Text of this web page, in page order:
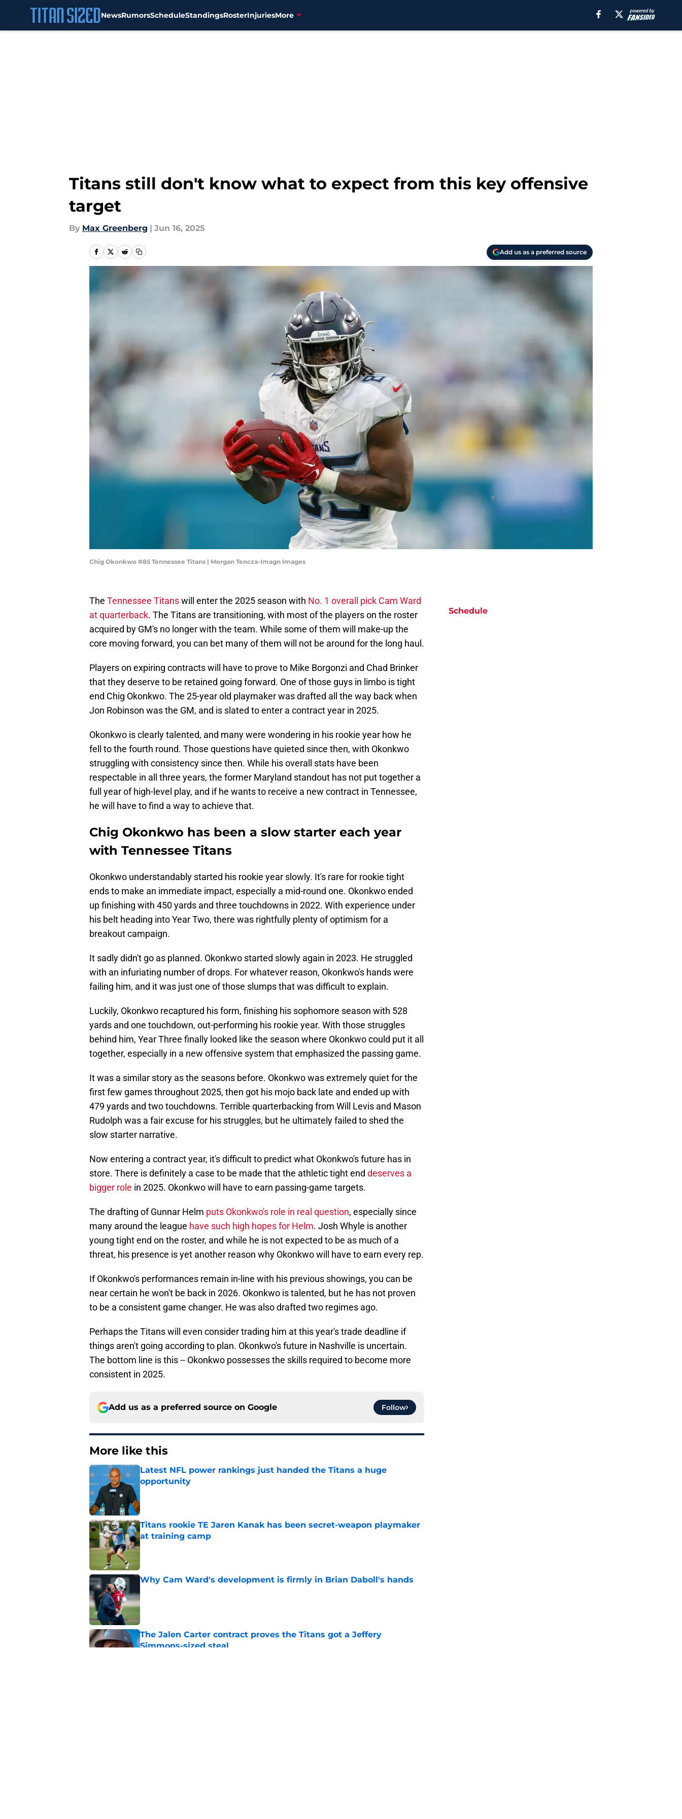
NewsRumorsScheduleStandingsRosterInjuriesMore
Titans still don't know what to expect from this key offensive
target
By Max Greenberg | Jun 16, 2025
Add us as a preferred source
Chig Okonkwo #85 Tennessee Titans | Morgan Tencza-Imagn Images
The Tennessee Titanswill enter the 2025 season with No. 1 overall pick Cam Ward
at quarterback. The Titans are transitioning, with most of the players on the roster
acquired by GM's no longer with the team. While some of them will make-up the
core moving forward, you can bet many of them will not be around for the long haul.
Players on expiring contracts will have to prove to Mike Borgonzi and Chad Brinker
that they deserve to be retained going forward. One of those guys in limbo is tight
end Chig Okonkwo. The 25-year old playmaker was drafted all the way back when
Jon Robinson was the GM, and is slated to enter a contract year in 2025.
Okonkwo is clearly talented, and many were wondering in his rookie year how he
fell to the fourth round. Those questions have quieted since then, with Okonkwo
struggling with consistency since then. While his overall stats have been
respectable in all three years, the former Maryland standout has not put together a
full year of high-level play, and if he wants to receive a new contract in Tennessee,
he will have to find a way to achieve that.
Chig Okonkwo has been a slow starter each year
with Tennessee Titans
Okonkwo understandably started his rookie year slowly. It's rare for rookie tight
ends to make an immediate impact, especially a mid-round one. Okonkwo ended
up finishing with 450 yards and three touchdowns in 2022. With experience under
his belt heading into Year Two, there was rightfully plenty of optimism for a
breakout campaign.
It sadly didn't go as planned. Okonkwo started slowly again in 2023. He struggled
with an infuriating number of drops. For whatever reason, Okonkwo's hands were
failing him, and it was just one of those slumps that was difficult to explain.
Luckily, Okonkwo recaptured his form, finishing his sophomore season with 528
yards and one touchdown, out-performing his rookie year. With those struggles
behind him, Year Three finally looked like the season where Okonkwo could put it all
together, especially in a new offensive system that emphasized the passing game.
It was a similar story as the seasons before. Okonkwo was extremely quiet for the
first few games throughout 2025, then got his mojo back late and ended up with
479 yards and two touchdowns. Terrible quarterbacking from Will Levis and Mason
Rudolph was a fair excuse for his struggles, but he ultimately failed to shed the
slow starter narrative.
Now entering a contract year, it's difficult to predict what Okonkwo's future has in
store. There is definitely a case to be made that the athletic tight end deserves a
bigger role in 2025. Okonkwo will have to earn passing-game targets.
The drafting of Gunnar Helm puts Okonkwo's role in real question, especially since
many around the league have such high hopes for Helm. Josh Whyle is another
young tight end on the roster, and while he is not expected to be as much of a
threat, his presence is yet another reason why Okonkwo will have to earn every rep.
If Okonkwo's performances remain in-line with his previous showings, you can be
near certain he won't be back in 2026. Okonkwo is talented, but he has not proven
to be a consistent game changer. He was also drafted two regimes ago.
Perhaps the Titans will even consider trading him at this year's trade deadline if
things aren't going according to plan. Okonkwo's future in Nashville is uncertain.
The bottom line is this -- Okonkwo possesses the skills required to become more
consistent in 2025.
Add us as a preferred source on Google Follow
More like this
Latest NFL power rankings just handed the Titans a huge
opportunity
Published by on Invalid Date
Titans rookie TE Jaren Kanak has been secret-weapon playmaker
at training camp
Published by on Invalid Date
Why Cam Ward's development is firmly in Brian Daboll's hands
The Jalen Carter contract proves the Titans got a Jeffery
Simmons-sized steal
Schedule